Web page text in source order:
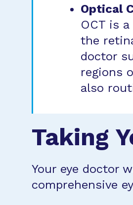
Optical
OCT is
the
doctor
regions
also
Taking
Your eye doctor
comprehensive